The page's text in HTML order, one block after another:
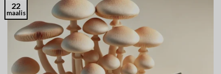
22
maalis